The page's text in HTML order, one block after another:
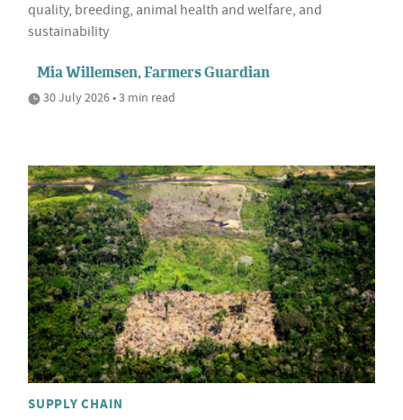
quality, breeding, animal health and welfare, and
sustainability
Mia Willemsen, Farmers Guardian
30 July 2026 • 3 min read
SUPPLY CHAIN